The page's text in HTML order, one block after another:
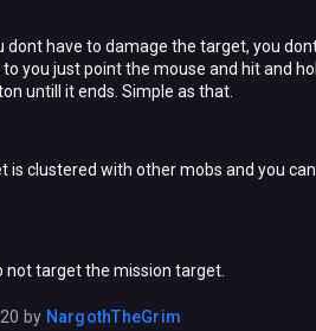
dont have to damage the target, you
you just point the mouse and hit and
untill it ends. Simple as that.
clustered with other mobs and you
not target the mission target.
by NargothTheGrim